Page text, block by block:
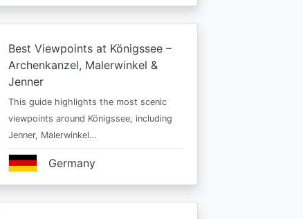
Best Viewpoints at Königssee –
Archenkanzel, Malerwinkel &
Jenner
This guide highlights the most scenic
viewpoints around Königssee, including
Jenner, Malerwinkel…
Germany